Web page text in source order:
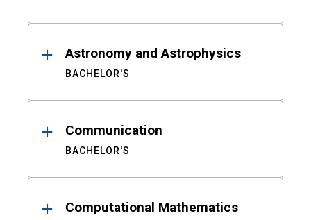
Astronomy and Astrophysics
BACHELOR'S
Communication
BACHELOR'S
Computational Mathematics